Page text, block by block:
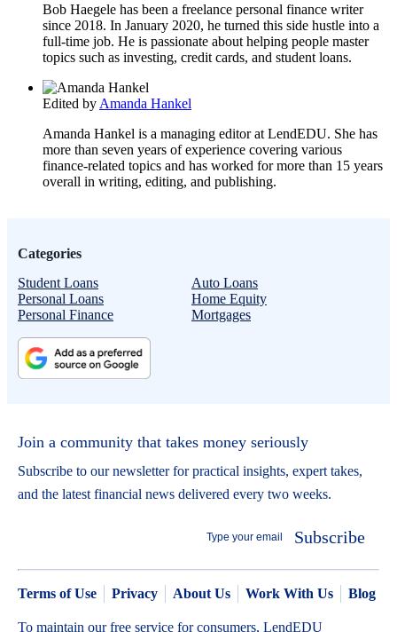
Bob Haegele has been a freelance personal finance writer
since 2018. In January 2020, he turned this side hustle into a
full-time job. He is passionate about helping people master
topics such as investing, credit cards, and student loans.
Edited by Amanda Hankel
Amanda Hankel is a managing editor at LendEDU. She has
more than seven years of experience covering various
finance-related topics and has worked for more than 15 years
overall in writing, editing, and publishing.
Categories
Student Loans
Auto Loans
Personal Loans
Home Equity
Personal Finance
Mortgages
Join a community that takes money seriously
Subscribe to our newsletter for practical insights, expert takes,
and the latest financial news delivered every two weeks.
Subscribe
Terms of Use Privacy About Us Work With Us Blog
To maintain our free service for consumers, LendEDU